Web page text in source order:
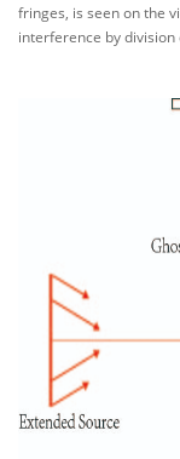
fringes, is seen on the
interference by